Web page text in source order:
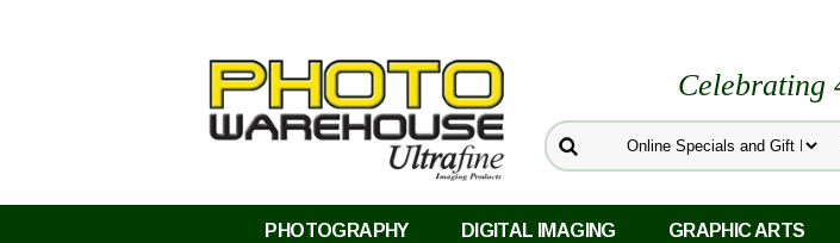
Celebrating
PHOTOGRAPHY DIGITAL IMAGING GRAPHIC ARTS